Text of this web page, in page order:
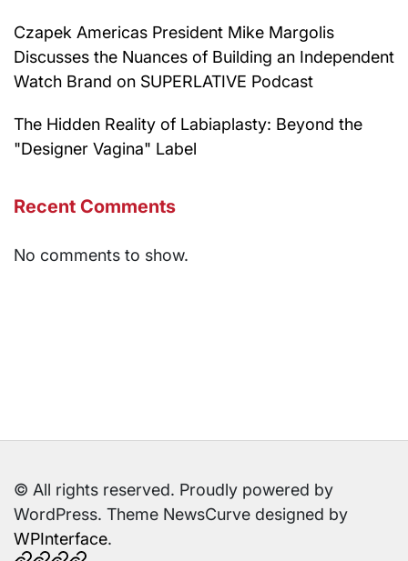
Czapek Americas President Mike Margolis
Discusses the Nuances of Building an Independent
Watch Brand on SUPERLATIVE Podcast
The Hidden Reality of Labiaplasty: Beyond the
"Designer Vagina" Label
Recent Comments
No comments to show.
© All rights reserved. Proudly powered by
WordPress. Theme NewsCurve designed by
WPInterface.